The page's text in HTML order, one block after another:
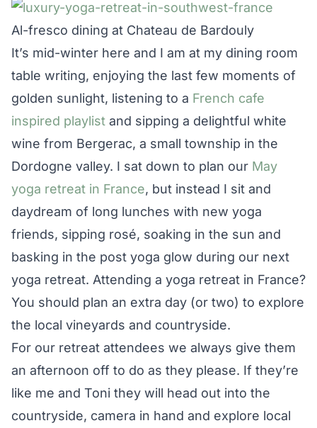
Al-fresco dining at Chateau de Bardouly
It’s mid-winter here and I am at my dining room
table writing, enjoying the last few moments of
golden sunlight, listening to a French cafe
inspired playlist and sipping a delightful white
wine from Bergerac, a small township in the
Dordogne valley. I sat down to plan our May
yoga retreat in France, but instead I sit and
daydream of long lunches with new yoga
friends, sipping rosé, soaking in the sun and
basking in the post yoga glow during our next
yoga retreat. Attending a yoga retreat in France?
You should plan an extra day (or two) to explore
the local vineyards and countryside.
For our retreat attendees we always give them
an afternoon off to do as they please. If they’re
like me and Toni they will head out into the
countryside, camera in hand and explore local